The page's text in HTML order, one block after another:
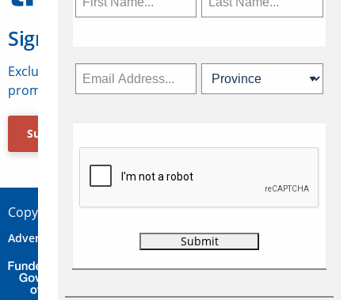
Sign Up for Travelweek
Exclusive access to Canadian travel industry news,
promotions, jobs, FAMs and more.
Subscribe Now
Copyright © 2026 Concepts Travel Media Ltd.
Advertise Contact Privacy